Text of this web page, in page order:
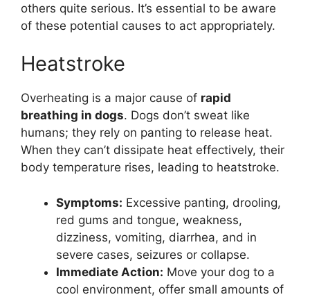
others quite serious. It’s essential to be aware
of these potential causes to act appropriately.
Heatstroke
Overheating is a major cause of rapid
breathing in dogs. Dogs don’t sweat like
humans; they rely on panting to release heat.
When they can’t dissipate heat effectively, their
body temperature rises, leading to heatstroke.
Symptoms: Excessive panting, drooling,
red gums and tongue, weakness,
dizziness, vomiting, diarrhea, and in
severe cases, seizures or collapse.
Immediate Action: Move your dog to a
cool environment, offer small amounts of